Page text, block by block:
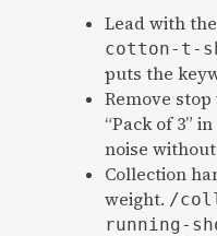
Lead with
cotton-t-
puts the
Remove
“Pack of 3”
noise
Collection
weight. /
running-